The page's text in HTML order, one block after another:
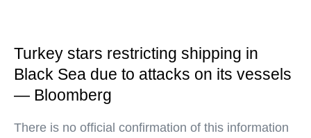
Turkey stars restricting shipping in
Black Sea due to attacks on its vessels
— Bloomberg
There is no official confirmation of this information